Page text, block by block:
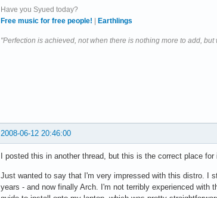
Have you Syued today?
Free music for free people! | Earthlings
"Perfection is achieved, not when there is nothing more to add,
2008-06-12 20:46:00
I posted this in another thread, but this is the correct place for
Just wanted to say that I'm very impressed with this distro. I
years - and now finally Arch. I'm not terribly experienced